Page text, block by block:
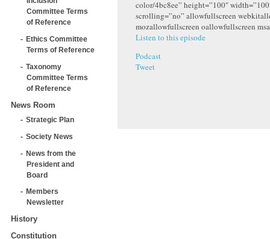
Committee Terms
of Reference
Ethics Committee
Terms of Reference
Taxonomy
Committee Terms
of Reference
News Room
Strategic Plan
Society News
News from the
President and
Board
Members
Newsletter
History
Constitution
color/4bc8ee” height=”100″
scrolling=”no” allowfullscreen
mozallowfullscreen oallowfullscreen
Listen to this episode
Podcast
Tweet